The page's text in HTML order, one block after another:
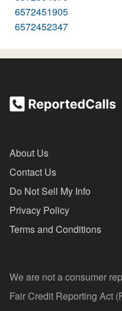
6572451905
6572452347
About Us
Contact Us
Do Not Sell My Info
Privacy Policy
Terms and Conditions
We are not a consumer
Fair Credit Reporting Act